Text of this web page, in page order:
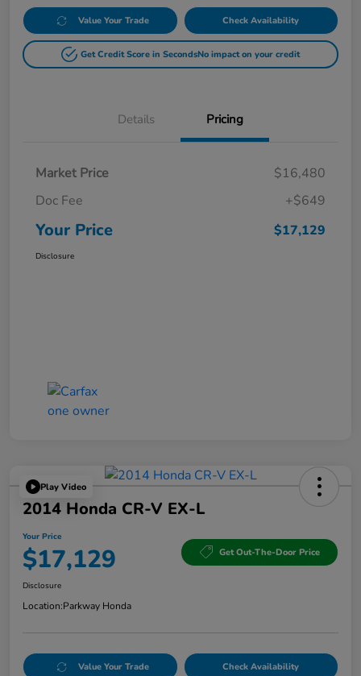
Value Your Trade Check Availability
Get Credit Score in SecondsNo impact on your credit
Details Pricing
Market Price
$16,480
Doc Fee
+$649
Your Price $17,129
Disclosure
Play Video
2014 Honda CR-V EX-L
Your Price
$17,129 Get Out-The-Door Price
Disclosure
Location:Parkway Honda
Value Your Trade Check Availability